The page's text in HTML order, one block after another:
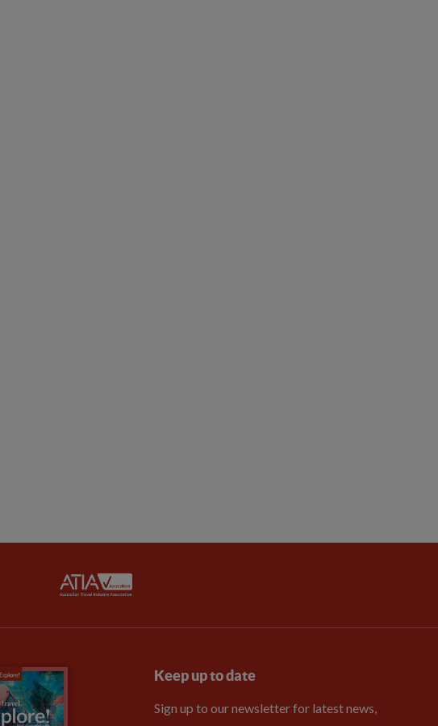
Keep up to date
Sign up to our newsletter for latest news,